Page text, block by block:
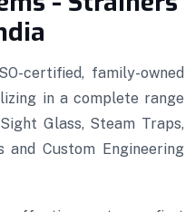
certified, family-owned
in a complete range
Glass, Steam Traps,
and Custom Engineering